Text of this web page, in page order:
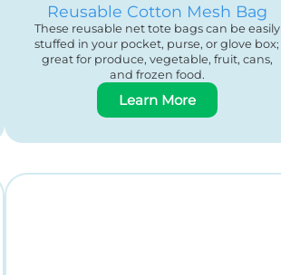
Reusable Cotton Mesh Bag
These reusable net tote bags can be easily
stuffed in your pocket, purse, or glove box;
great for produce, vegetable, fruit, cans,
and frozen food.
Learn More